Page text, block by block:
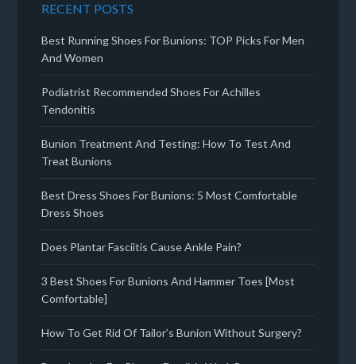
RECENT POSTS
Best Running Shoes For Bunions: TOP Picks For Men
And Women
Podiatrist Recommended Shoes For Achilles
Tendonitis
Bunion Treatment And Testing: How To Test And
Treat Bunions
Best Dress Shoes For Bunions: 5 Most Comfortable
Dress Shoes
Does Plantar Fasciitis Cause Ankle Pain?
3 Best Shoes For Bunions And Hammer Toes [Most
Comfortable]
How To Get Rid Of Tailor’s Bunion Without Surgery?